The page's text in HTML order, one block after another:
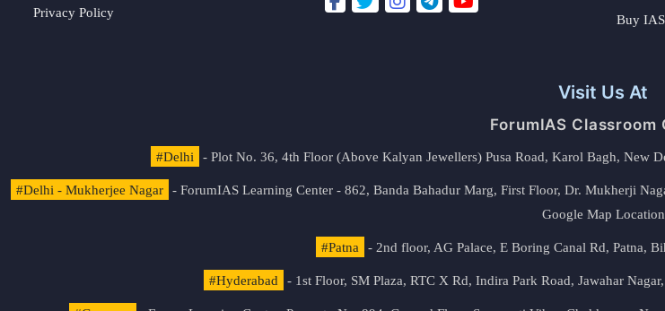
Privacy Policy
Buy
Visit Us At
ForumIAS Classroom
#Delhi - Plot No. 36, 4th Floor (Above Kalyan Jewellers) Pusa Road, Karol Bagh, New
#Delhi - Mukherjee Nagar - ForumIAS Learning Center - 862, Banda Bahadur Marg, First Floor, Dr. Mukherji
Google Map Location
#Patna - 2nd floor, AG Palace, E Boring Canal Rd, Patna,
#Hyderabad - 1st Floor, SM Plaza, RTC X Rd, Indira Park Road, Jawahar